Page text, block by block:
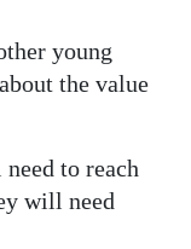
young
the value
to reach
will need